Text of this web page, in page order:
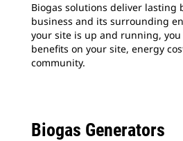
Biogas solutions deliver lasting
business and its surrounding
your site is up and running,
benefits on your site, energy
community.
Biogas Generators